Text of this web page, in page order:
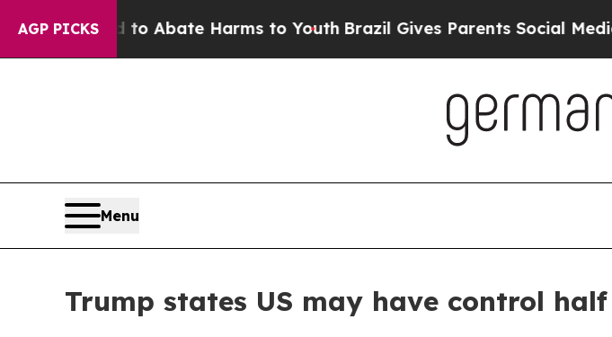
AGP PICKSFund to Abate Harms to YouthBrazil Gives Parents Social Media
Menu
Trump states US may have control